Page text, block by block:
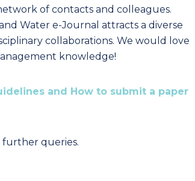
of contacts and colleagues.
Water e-Journal attracts a diverse
collaborations. We would love
knowledge!
and How to submit a paper
further queries.